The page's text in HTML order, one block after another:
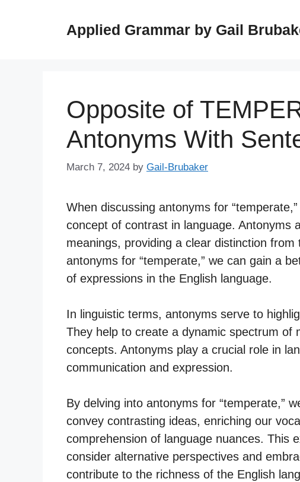
Applied Grammar by Gail
Opposite of
Antonyms With
March 7, 2024 by Gail-Brubaker
When discussing antonyms for
concept of contrast in language. Antonyms
meanings, providing a clear distinction
antonyms for “temperate,” we can gain a
of expressions in the English language.
In linguistic terms, antonyms serve to
They help to create a dynamic spectrum of
concepts. Antonyms play a crucial role in
communication and expression.
By delving into antonyms for “temperate,”
convey contrasting ideas, enriching our
comprehension of language nuances. This
consider alternative perspectives and
contribute to the richness of the English